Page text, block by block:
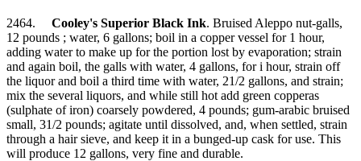
2464. Cooley's Superior Black Ink. Bruised Aleppo nut-galls,
12 pounds ; water, 6 gallons; boil in a copper vessel for 1 hour,
adding water to make up for the portion lost by evaporation; strain
and again boil, the galls with water, 4 gallons, for i hour, strain off
the liquor and boil a third time with water, 21/2 gallons, and strain;
mix the several liquors, and while still hot add green copperas
(sulphate of iron) coarsely powdered, 4 pounds; gum-arabic bruised
small, 31/2 pounds; agitate until dissolved, and, when settled, strain
through a hair sieve, and keep it in a bunged-up cask for use. This
will produce 12 gallons, very fine and durable.